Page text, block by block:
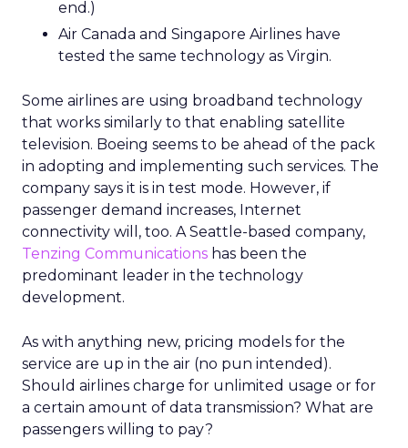
end.)
Air Canada and Singapore Airlines have
tested the same technology as Virgin.
Some airlines are using broadband technology
that works similarly to that enabling satellite
television. Boeing seems to be ahead of the pack
in adopting and implementing such services. The
company says it is in test mode. However, if
passenger demand increases, Internet
connectivity will, too. A Seattle-based company,
Tenzing Communications has been the
predominant leader in the technology
development.
As with anything new, pricing models for the
service are up in the air (no pun intended).
Should airlines charge for unlimited usage or for
a certain amount of data transmission? What are
passengers willing to pay?